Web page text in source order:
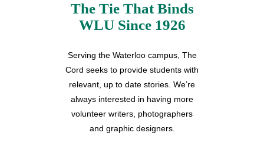
The Tie That Binds
WLU Since 1926
Serving the Waterloo campus, The
Cord seeks to provide students with
relevant, up to date stories. We’re
always interested in having more
volunteer writers, photographers
and graphic designers.